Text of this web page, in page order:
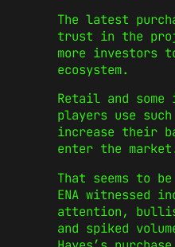
The latest
trust in the
more investors
ecosystem.
Retail and
players use
increase their
enter the
That seems to
ENA witnessed
attention,
and spiked